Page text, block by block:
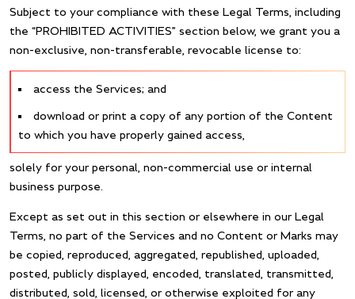
Subject to your compliance with these Legal Terms, including
the “PROHIBITED ACTIVITIES” section below, we grant you a
non-exclusive, non-transferable, revocable license to:
access the Services; and
download or print a copy of any portion of the Content
to which you have properly gained access,
solely for your personal, non-commercial use or internal
business purpose.
Except as set out in this section or elsewhere in our Legal
Terms, no part of the Services and no Content or Marks may
be copied, reproduced, aggregated, republished, uploaded,
posted, publicly displayed, encoded, translated, transmitted,
distributed, sold, licensed, or otherwise exploited for any